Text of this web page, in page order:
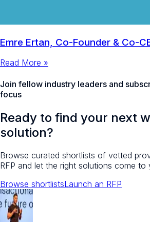
Emre Ertan, Co-Founder & Co-
Read More »
Join fellow industry leaders and
focus
Ready to find your next
solution?
Browse curated shortlists of vetted
RFP and let the right solutions come to
Browse shortlistsLaunch an RFP